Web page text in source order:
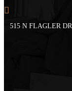
515 N FLAGLER